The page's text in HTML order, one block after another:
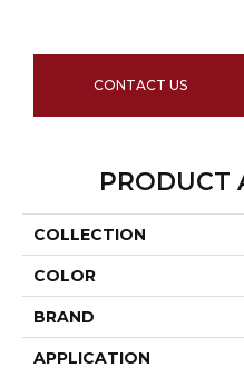
CONTACT US
PRODUCT
COLLECTION
COLOR
BRAND
APPLICATION